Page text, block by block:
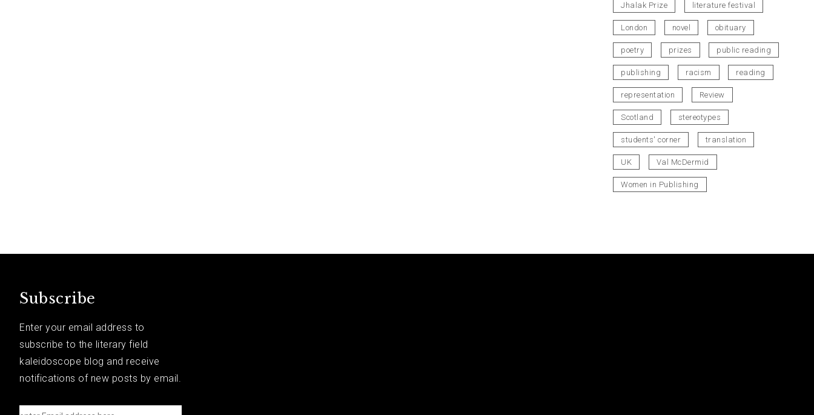
Jhalak Prize literature festival
London novel obituary
poetry prizes public reading
publishing racism reading
representation Review
Scotland stereotypes
students' corner translation
UK Val McDermid
Women in Publishing
Subscribe
Enter your email address to
subscribe to the literary field
kaleidoscope blog and receive
notifications of new posts by email.